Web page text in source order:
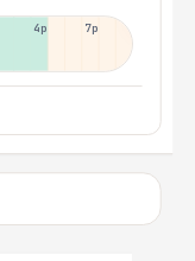
4p 7p